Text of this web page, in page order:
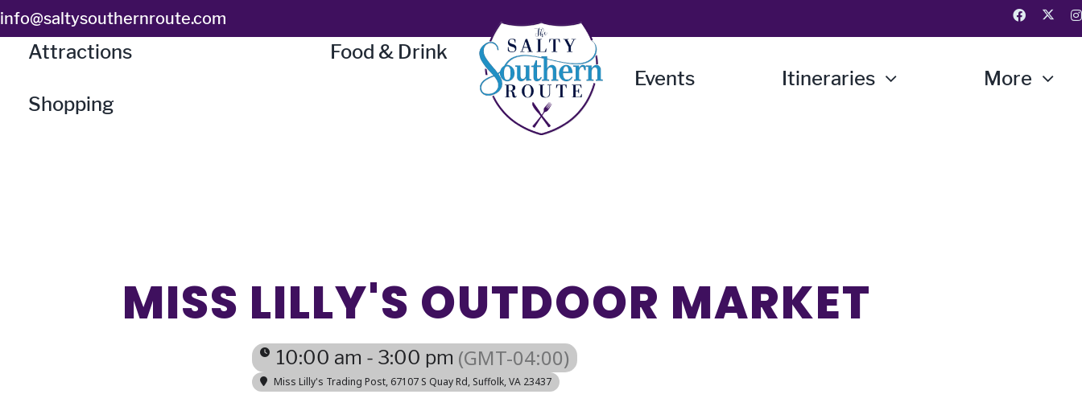
Skip
to
content
info@saltysouthernroute.com
Attractions Food & Drink
Shopping
Events Itineraries More
MISS LILLY'S OUTDOOR MARKET
10:00 am - 3:00 pm (GMT-04:00)
Miss Lilly's Trading Post, 67107 S Quay Rd, Suffolk, VA 23437